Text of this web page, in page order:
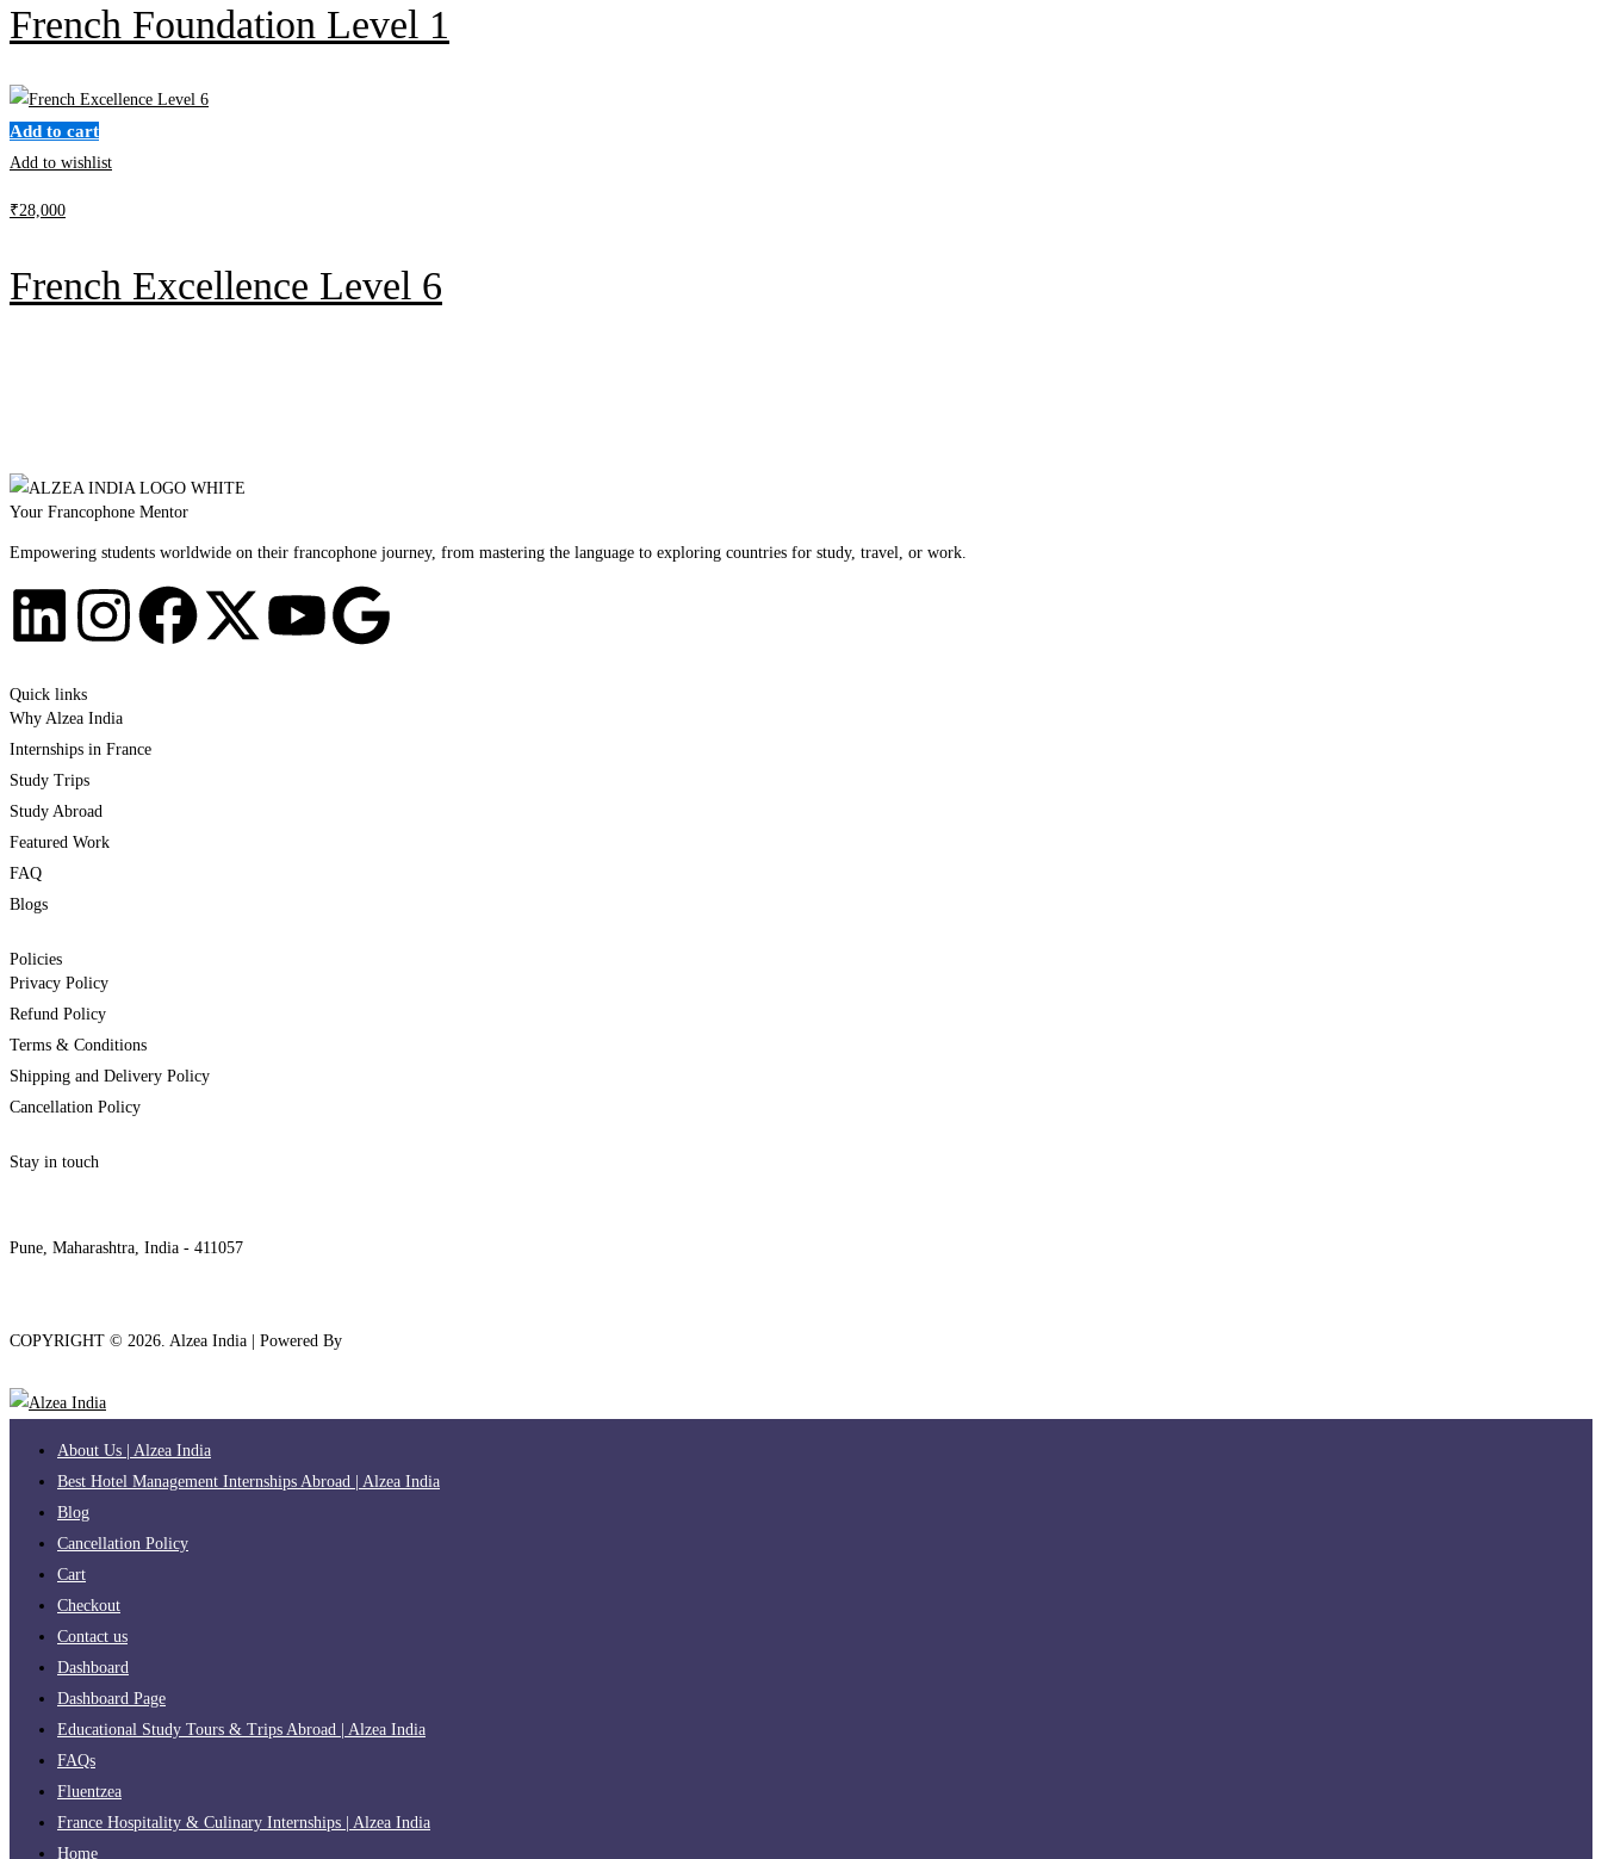
French Foundation Level 1
Add to cart
Add to wishlist
₹28,000
French Excellence Level 6
Your Francophone Mentor
Empowering students worldwide on their francophone journey, from mastering the language to exploring countries for study, travel, or work.
Quick links
Why Alzea India
Internships in France
Study Trips
Study Abroad
Featured Work
FAQ
Blogs
Policies
Privacy Policy
Refund Policy
Terms & Conditions
Shipping and Delivery Policy
Cancellation Policy
Stay in touch
Pune, Maharashtra, India - 411057
COPYRIGHT © 2026 . Alzea India | Powered By
About Us | Alzea India
Best Hotel Management Internships Abroad | Alzea India
Blog
Cancellation Policy
Cart
Checkout
Contact us
Dashboard
Dashboard Page
Educational Study Tours & Trips Abroad | Alzea India
FAQs
Fluentzea
France Hospitality & Culinary Internships | Alzea India
Home